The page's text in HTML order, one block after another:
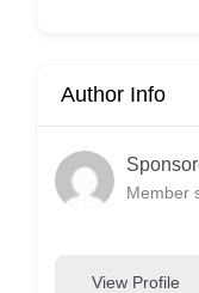
Author Info
Member
View Profile